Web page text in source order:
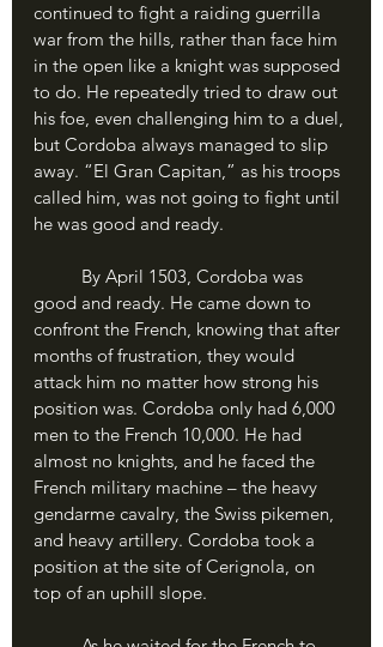
continued to fight a raiding guerrilla
war from the hills, rather than face him
in the open like a knight was supposed
to do. He repeatedly tried to draw out
his foe, even challenging him to a duel,
but Cordoba always managed to slip
away. “El Gran Capitan,” as his troops
called him, was not going to fight until
he was good and ready.
good and ready. He came down to
confront the French, knowing that after
months of frustration, they would
attack him no matter how strong his
position was. Cordoba only had 6,000
men to the French 10,000. He had
almost no knights, and he faced the
French military machine – the heavy
gendarme cavalry, the Swiss pikemen,
and heavy artillery. Cordoba took a
position at the site of Cerignola, on
top of an uphill slope.